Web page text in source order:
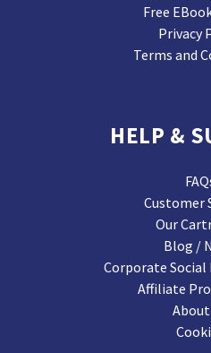
Free
Privacy
Terms and
HELP &
Customer
Our
Blog /
Corporate
Affiliate
About